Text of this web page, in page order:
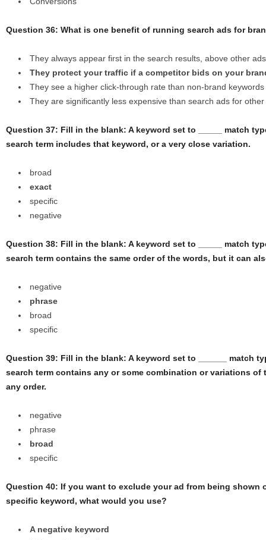
Question 36: What is one benefit of running search ads for
They always appear first in the search results, above other ads
They protect your traffic if a competitor bids on your
They see a higher click-through rate than non-brand keywords
They are significantly less expensive than search ads for
Question 37: Fill in the blank: A keyword set to _____ match
search term includes that keyword, or a very close variation.
broad
exact
specific
negative
Question 38: Fill in the blank: A keyword set to _____ match
search term contains the same order of the words, but it can
negative
phrase
broad
specific
Question 39: Fill in the blank: A keyword set to ______ match
search term contains any or some combination or variations of
any order.
negative
phrase
broad
specific
Question 40: If you want to exclude your ad from being shown
specific keyword, what would you use?
A negative keyword